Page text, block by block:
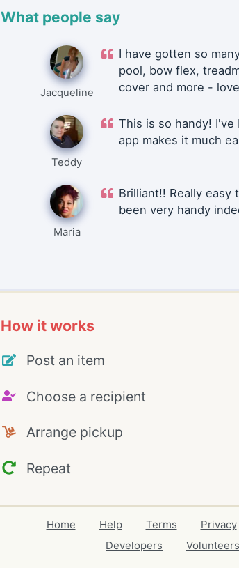
What people say
Jacqueline
I have gotten so
pool, bow flex,
cover and more -
Teddy
This is so handy!
app makes it much
Maria
Brilliant!! Really easy
been very handy
How it works
Post an item
Choose a recipient
Arrange pickup
Repeat
Home Help Terms Privacy
Developers
Volunteers